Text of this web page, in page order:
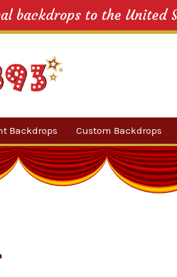
backdrops to the United
Backdrops
Suggestions
Custom Backdrops